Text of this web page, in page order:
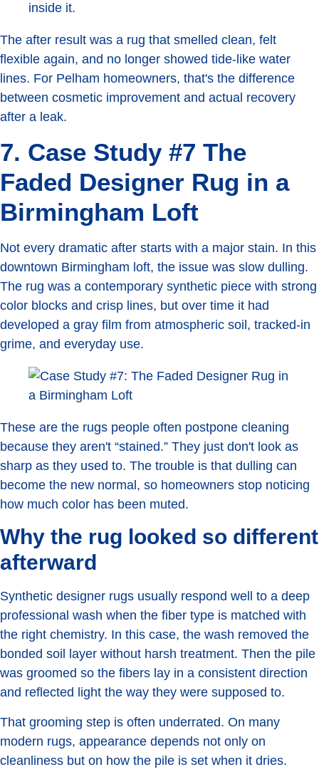
inside it.
The after result was a rug that smelled clean, felt
flexible again, and no longer showed tide-like water
lines. For Pelham homeowners, that's the difference
between cosmetic improvement and actual recovery
after a leak.
7. Case Study #7 The
Faded Designer Rug in a
Birmingham Loft
Not every dramatic after starts with a major stain. In this
downtown Birmingham loft, the issue was slow dulling.
The rug was a contemporary synthetic piece with strong
color blocks and crisp lines, but over time it had
developed a gray film from atmospheric soil, tracked-in
grime, and everyday use.
These are the rugs people often postpone cleaning
because they aren't “stained.” They just don't look as
sharp as they used to. The trouble is that dulling can
become the new normal, so homeowners stop noticing
how much color has been muted.
Why the rug looked so different
afterward
Synthetic designer rugs usually respond well to a deep
professional wash when the fiber type is matched with
the right chemistry. In this case, the wash removed the
bonded soil layer without harsh treatment. Then the pile
was groomed so the fibers lay in a consistent direction
and reflected light the way they were supposed to.
That grooming step is often underrated. On many
modern rugs, appearance depends not only on
cleanliness but on how the pile is set when it dries.